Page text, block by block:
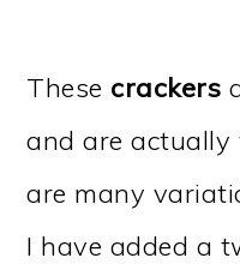
These crackers
and are actually
are many
I have added a